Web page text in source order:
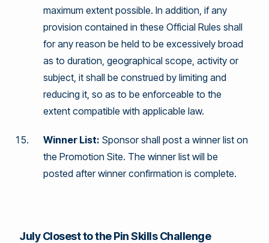
maximum extent possible. In addition, if any
provision contained in these Official Rules shall
for any reason be held to be excessively broad
as to duration, geographical scope, activity or
subject, it shall be construed by limiting and
reducing it, so as to be enforceable to the
extent compatible with applicable law.
Winner List: Sponsor shall post a winner list on
the Promotion Site. The winner list will be
posted after winner confirmation is complete.
July Closest to the Pin Skills Challenge